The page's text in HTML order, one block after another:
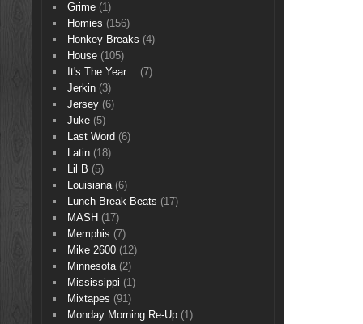
Grime(1)
Homies (156)
Honkey Breaks (4)
House(105)
It's The Year… (7)
Jerkin(3)
Jersey(6)
Juke(5)
Last Word (6)
Latin(18)
Lil B (5)
Louisiana(6)
Lunch Break Beats (17)
MASH (17)
Memphis (7)
Mike 2600(12)
Minnesota(2)
Mississippi (1)
Mixtapes (91)
Monday Morning Re-Up(1)